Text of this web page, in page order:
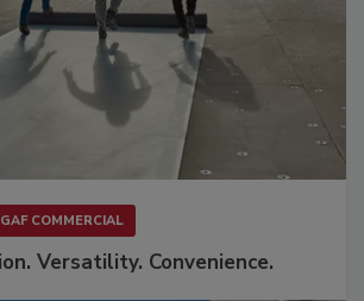
GAF COMMERCIAL
Versatility. Convenience.